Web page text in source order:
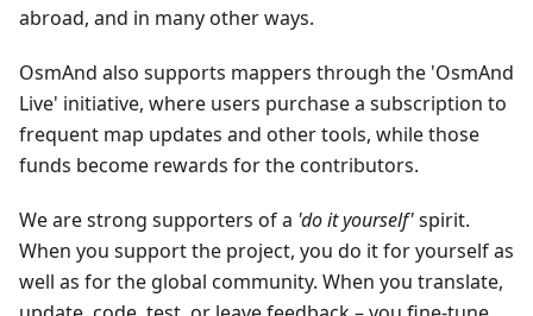
abroad, and in many other ways.
OsmAnd also supports mappers through the 'OsmAnd
Live' initiative, where users purchase a subscription to
frequent map updates and other tools, while those
funds become rewards for the contributors.
We are strong supporters of a 'do it yourself'spirit.
When you support the project, you do it for yourself as
well as for the global community. When you translate,